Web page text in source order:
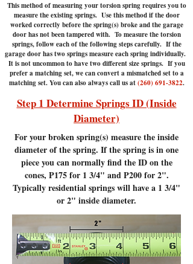
This method of measuring your torsion spring requires you to
measure the existing springs. Use this method if the door
worked correctly before the spring(s) broke and the garage
door has not been tampered with. To measure the torsion
springs, follow each of the following steps carefully. If the
garage door has two springs measure each spring individually.
It is not uncommon to have two different size springs. If you
prefer a matching set, we can convert a mismatched set to a
matching set. You can also always call us at(260) 691-3822.
Step 1 Determine Springs ID (Inside
Diameter)
For your broken spring(s) measure the inside
diameter of the spring. If the spring is in one
piece you can normally find the ID on the
cones, P175 for 1 3/4" and P200 for 2".
Typically residential springs will have a 1 3/4"
or 2" inside diameter.